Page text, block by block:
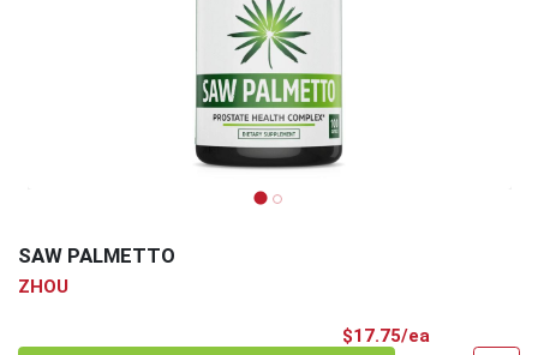
SAW PALMETTO
ZHOU
$17.75/ea